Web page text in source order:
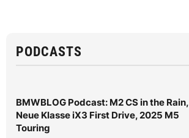
PODCASTS
BMWBLOG Podcast: M2 CS in the Rain,
Neue Klasse iX3 First Drive, 2025 M5
Touring